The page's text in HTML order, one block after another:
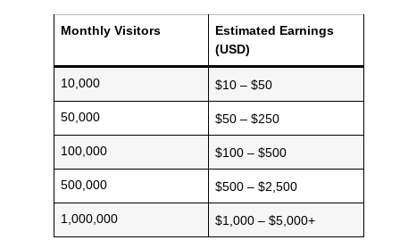
Monthly Visitors
Estimated Earnings
(USD)
10,000 $10 – $50
50,000 $50 – $250
100,000 $100 – $500
500,000 $500 – $2,500
1,000,000 $1,000 – $5,000+